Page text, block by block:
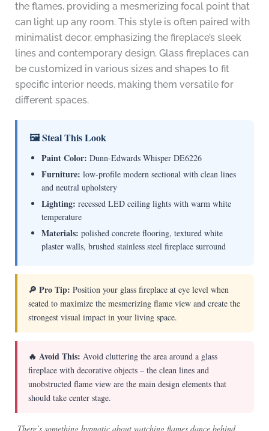
the flames, providing a mesmerizing focal point that
can light up any room. This style is often paired with
minimalist decor, emphasizing the fireplace’s sleek
lines and contemporary design. Glass fireplaces can
be customized in various sizes and shapes to fit
specific interior needs, making them versatile for
different spaces.
🖼 Steal This Look
Paint Color: Dunn-Edwards Whisper DE6226
Furniture: low-profile modern sectional with clean lines
and neutral upholstery
Lighting: recessed LED ceiling lights with warm white
temperature
Materials: polished concrete flooring, textured white
plaster walls, brushed stainless steel fireplace surround
🔎 Pro Tip: Position your glass fireplace at eye level when
seated to maximize the mesmerizing flame view and create the
strongest visual impact in your living space.
🔥 Avoid This: Avoid cluttering the area around a glass
fireplace with decorative objects – the clean lines and
unobstructed flame view are the main design elements that
should take center stage.
There’s something hypnotic about watching flames dance behind